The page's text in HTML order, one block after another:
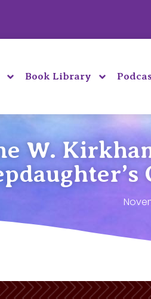
Book Library
W.